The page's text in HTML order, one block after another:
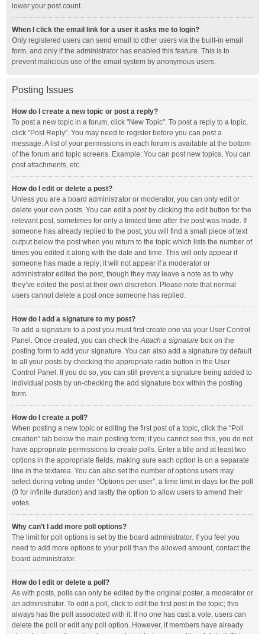
lower your post count.
When I click the email link for a user it asks me to login?
Only registered users can send email to other users via the built-in email
form, and only if the administrator has enabled this feature. This is to
prevent malicious use of the email system by anonymous users.
Posting Issues
How do I create a new topic or post a reply?
To post a new topic in a forum, click "New Topic". To post a reply to a topic,
click "Post Reply". You may need to register before you can post a
message. A list of your permissions in each forum is available at the bottom
of the forum and topic screens. Example: You can post new topics, You can
post attachments, etc.
How do I edit or delete a post?
Unless you are a board administrator or moderator, you can only edit or
delete your own posts. You can edit a post by clicking the edit button for the
relevant post, sometimes for only a limited time after the post was made. If
someone has already replied to the post, you will find a small piece of text
output below the post when you return to the topic which lists the number of
times you edited it along with the date and time. This will only appear if
someone has made a reply; it will not appear if a moderator or
administrator edited the post, though they may leave a note as to why
they’ve edited the post at their own discretion. Please note that normal
users cannot delete a post once someone has replied.
How do I add a signature to my post?
To add a signature to a post you must first create one via your User Control
Panel. Once created, you can check theAttach a signature box on the
posting form to add your signature. You can also add a signature by default
to all your posts by checking the appropriate radio button in the User
Control Panel. If you do so, you can still prevent a signature being added to
individual posts by un-checking the add signature box within the posting
form.
How do I create a poll?
When posting a new topic or editing the first post of a topic, click the “Poll
creation” tab below the main posting form; if you cannot see this, you do not
have appropriate permissions to create polls. Enter a title and at least two
options in the appropriate fields, making sure each option is on a separate
line in the textarea. You can also set the number of options users may
select during voting under “Options per user”, a time limit in days for the poll
(0 for infinite duration) and lastly the option to allow users to amend their
votes.
Why can’t I add more poll options?
The limit for poll options is set by the board administrator. If you feel you
need to add more options to your poll than the allowed amount, contact the
board administrator.
How do I edit or delete a poll?
As with posts, polls can only be edited by the original poster, a moderator or
an administrator. To edit a poll, click to edit the first post in the topic; this
always has the poll associated with it. If no one has cast a vote, users can
delete the poll or edit any poll option. However, if members have already